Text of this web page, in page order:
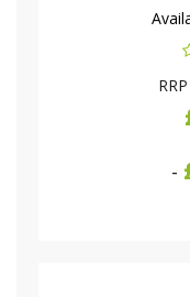
RRP
-